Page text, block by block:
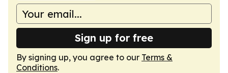
Sign up for free
By signing up, you agree to our Terms &
Conditions.